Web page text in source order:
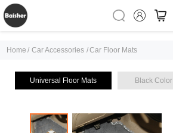
Home / Car Accessories /Car Floor Mats
Universal Floor Mats Black Color